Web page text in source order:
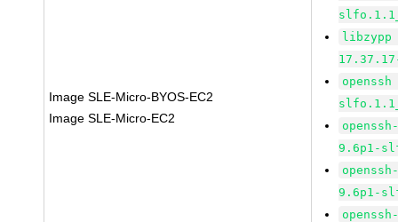
Image SLE-Micro-BYOS-EC2
Image SLE-Micro-EC2
libzypp
9.6p1-
9.6p1-